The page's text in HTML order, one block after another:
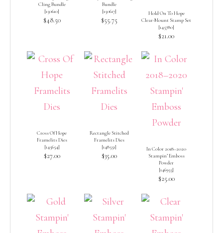
Cling Bundle
[150610]
$48.50
Bundle
[150617]
$55.75
Hold On To Hope
Clear-Mount Stamp Set
[145780]
$21.00
Cross Of Hope
Framelits Dies
[145654]
$27.00
Rectangle Stitched
Framelits Dies
[148551]
$35.00
In Color 2018–2020
Stampin’ Emboss
Powder
[146955]
$25.00